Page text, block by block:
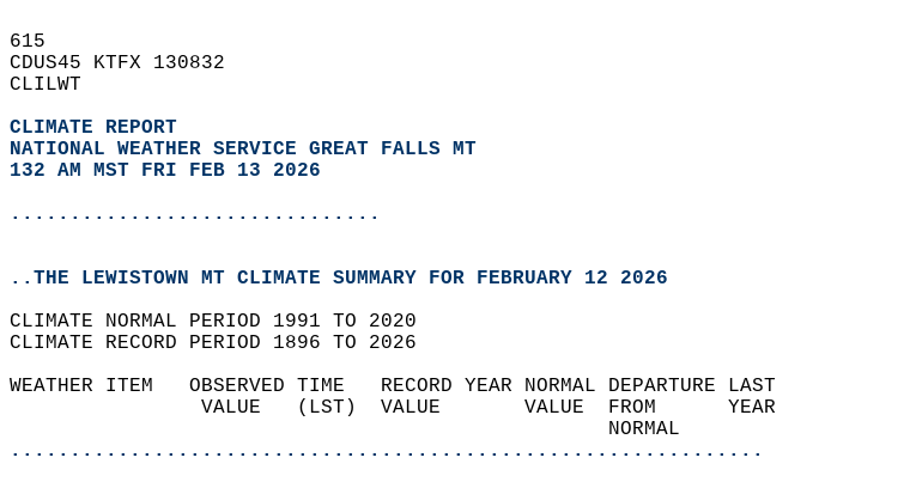
615
CDUS45 KTFX 130832
CLILWT
CLIMATE REPORT
NATIONAL WEATHER SERVICE GREAT FALLS MT
132 AM MST FRI FEB 13 2026
...............................
..THE LEWISTOWN MT CLIMATE SUMMARY FOR FEBRUARY 12 2026
CLIMATE NORMAL PERIOD 1991 TO 2020
CLIMATE RECORD PERIOD 1896 TO 2026
WEATHER ITEM   OBSERVED TIME   RECORD YEAR NORMAL DEPARTURE LAST
                VALUE   (LST)  VALUE       VALUE  FROM      YEAR
                                                  NORMAL
...............................................................